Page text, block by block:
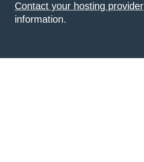
Contact your hosting provider
information.